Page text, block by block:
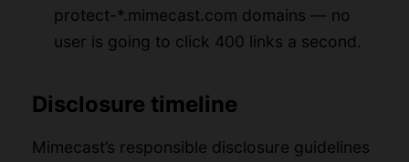
protect-*.mimecast.com domains — no
user is going to click 400 links a second.
Disclosure timeline
Mimecast’s responsible disclosure guidelines